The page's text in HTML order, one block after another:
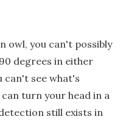
owl, you can't possibly
degrees in either
can't see what's
turn your head in a
still exists in